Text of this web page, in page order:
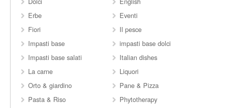
Erbe
Eventi
Fiori
Il pesce
Impasti base
impasti base dolci
Impasti base salati
Italian dishes
La carne
Liquori
Orto & giardino
Pane & Pizza
Pasta & Riso
Phytotherapy